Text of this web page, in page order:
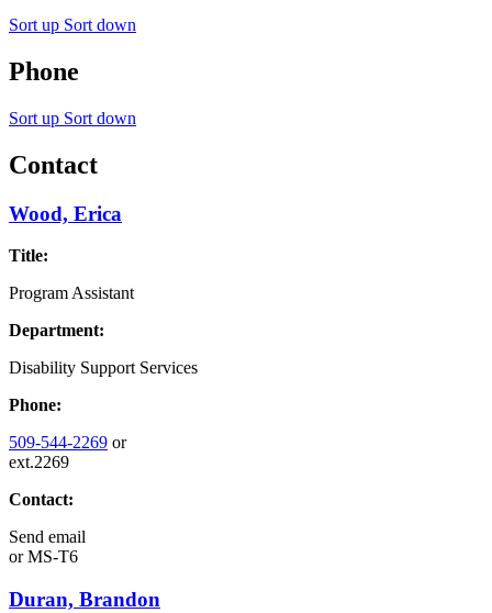
Sort up Sort down
Phone
Sort up Sort down
Contact
Wood, Erica
Title:
Program Assistant
Department:
Disability Support Services
Phone:
509-544-2269 or
ext.2269
Contact:
Send email
orMS-T6
Duran, Brandon